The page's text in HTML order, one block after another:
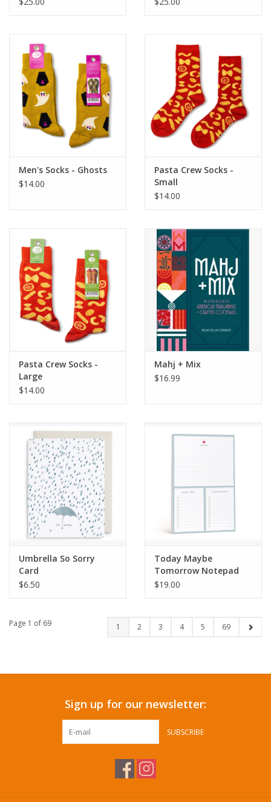
Men's Socks - Ghosts
$14.00
Pasta Crew Socks -
Small
$14.00
Pasta Crew Socks -
Large
$14.00
Mahj + Mix
$16.99
Umbrella So Sorry
Card
$6.50
Today Maybe
Tomorrow Notepad
$19.00
Page 1 of 69 1 2 3 4 5 69
Sign up for our newsletter:
SUBSCRIBE